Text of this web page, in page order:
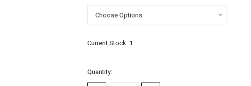
Current Stock: 1
Quantity: